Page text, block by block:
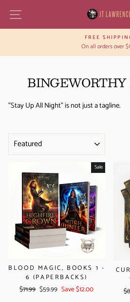
content
SITE NAVIGATION
Pause
slideshow
FREE
On all orders over
"Stay Up All Night" is not just a tagline.
SORT
Sale
BLOOD MAGIC, BOOKS 1 -
6 (PAPERBACKS)
Regular
$71.99 Sale
$59.99 Save $12.00